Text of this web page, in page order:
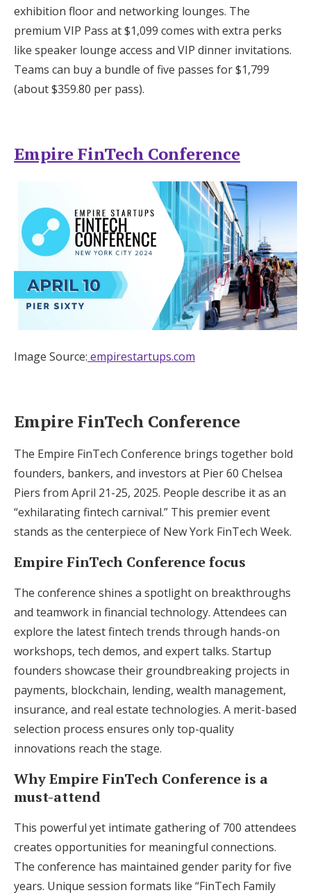
exhibition floor and networking lounges. The
premium VIP Pass at $1,099 comes with extra perks
like speaker lounge access and VIP dinner invitations.
Teams can buy a bundle of five passes for $1,799
(about $359.80 per pass).
Empire FinTech Conference
Image Source: empirestartups.com
Empire FinTech Conference
The Empire FinTech Conference brings together bold
founders, bankers, and investors at Pier 60 Chelsea
Piers from April 21-25, 2025. People describe it as an
“exhilarating fintech carnival.” This premier event
stands as the centerpiece of New York FinTech Week.
Empire FinTech Conference focus
The conference shines a spotlight on breakthroughs
and teamwork in financial technology. Attendees can
explore the latest fintech trends through hands-on
workshops, tech demos, and expert talks. Startup
founders showcase their groundbreaking projects in
payments, blockchain, lending, wealth management,
insurance, and real estate technologies. A merit-based
selection process ensures only top-quality
innovations reach the stage.
Why Empire FinTech Conference is a
must-attend
This powerful yet intimate gathering of 700 attendees
creates opportunities for meaningful connections.
The conference has maintained gender parity for five
years. Unique session formats like “FinTech Family